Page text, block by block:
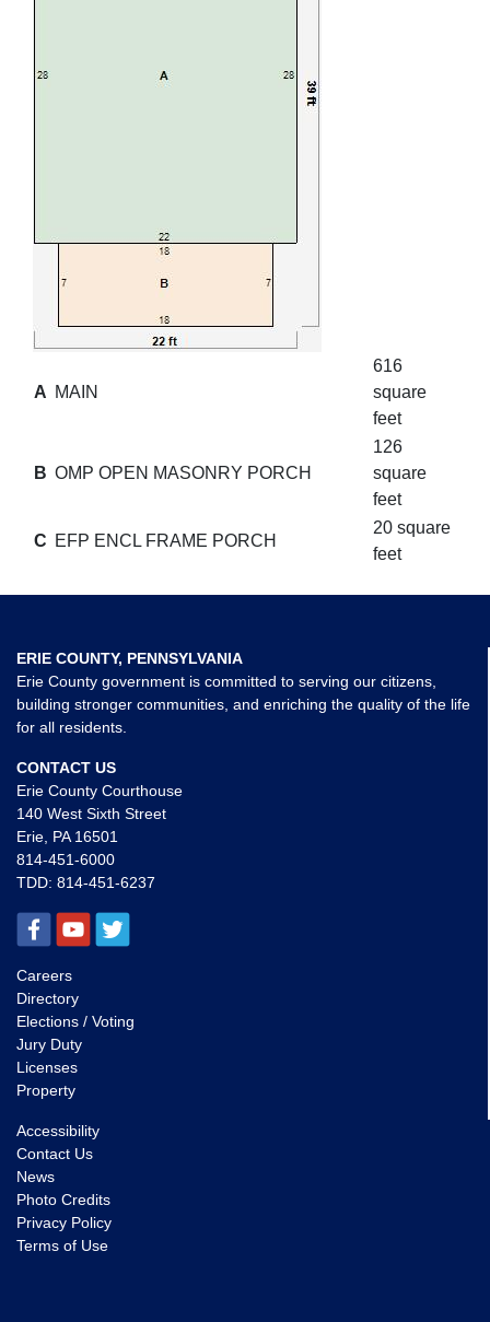
A MAIN
616
square
feet
B OMP OPEN MASONRY PORCH
126
square
feet
C EFP ENCL FRAME PORCH
20 square
feet
ERIE COUNTY, PENNSYLVANIA
Erie County government is committed to serving our citizens,
building stronger communities, and enriching the quality of the life
for all residents.
CONTACT US
Erie County Courthouse
140 West Sixth Street
Erie, PA 16501
814-451-6000
TDD: 814-451-6237
Careers
Directory
Elections / Voting
Jury Duty
Licenses
Property
Accessibility
Contact Us
News
Photo Credits
Privacy Policy
Terms of Use